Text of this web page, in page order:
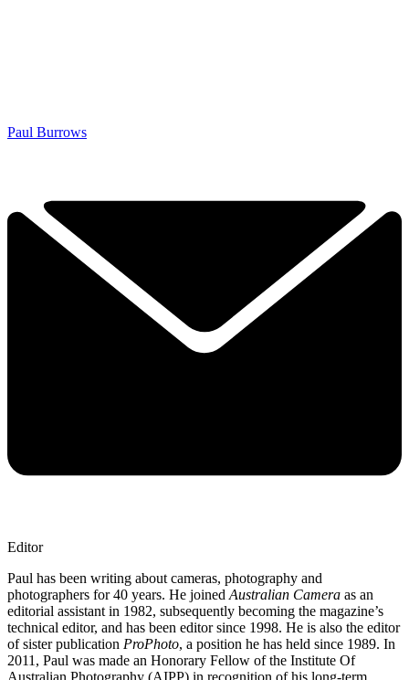
Paul Burrows
Editor
Paul has been writing about cameras, photography and
photographers for 40 years. He joined Australian Camera as an
editorial assistant in 1982, subsequently becoming the magazine’s
technical editor, and has been editor since 1998. He is also the editor
of sister publication ProPhoto, a position he has held since 1989. In
2011, Paul was made an Honorary Fellow of the Institute Of
Australian Photography (AIPP) in recognition of his long-term